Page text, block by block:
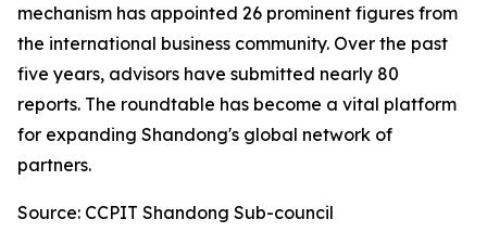
mechanism has appointed 26 prominent figures from
the international business community. Over the past
five years, advisors have submitted nearly 80
reports. The roundtable has become a vital platform
for expanding Shandong's global network of
partners.
Source: CCPIT Shandong Sub-council